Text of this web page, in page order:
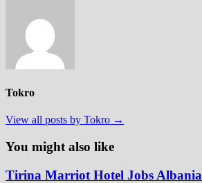
Tokro
View all posts by Tokro →
You might also like
Tirina Marriot Hotel Jobs Albania